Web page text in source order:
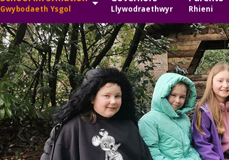
Gwybodaeth Ysgol Llywodraethwyr Rhieni